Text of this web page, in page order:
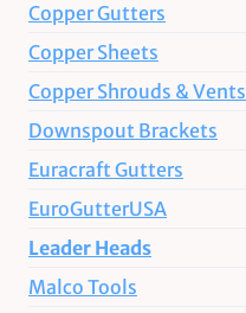
Copper Gutters
Copper Sheets
Copper Shrouds & Vents
Downspout Brackets
Euracraft Gutters
EuroGutterUSA
Leader Heads
Malco Tools